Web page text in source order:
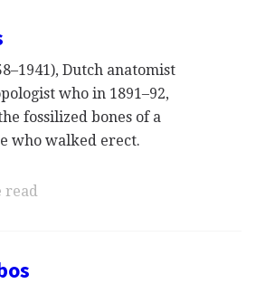
Dutch anatomist
who in 1891–92,
fossilized bones of a
who walked erect.
read